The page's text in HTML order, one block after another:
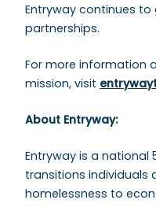
Entryway continues
partnerships.
For more information
mission, visit
About Entryway:
Entryway is a
transitions individuals
homelessness to